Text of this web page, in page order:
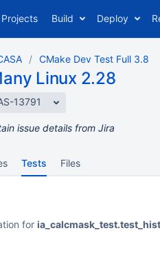
Projects Build Deploy
CMake Dev Test Full 3.8
Linux 2.28
13791
issue details from Jira
Tests Files
for